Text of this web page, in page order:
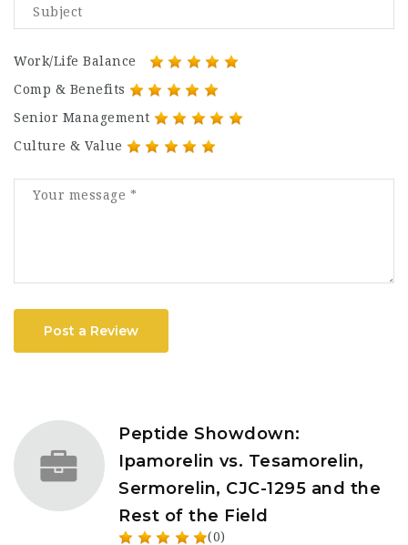
Work/Life Balance
Comp & Benefits
Senior Management
Culture & Value
Post a Review
Peptide Showdown:
Ipamorelin vs. Tesamorelin,
Sermorelin, CJC-1295 and the
Rest of the Field
(0)